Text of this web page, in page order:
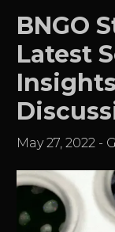
BNGO
Latest
May 27, 2022 -